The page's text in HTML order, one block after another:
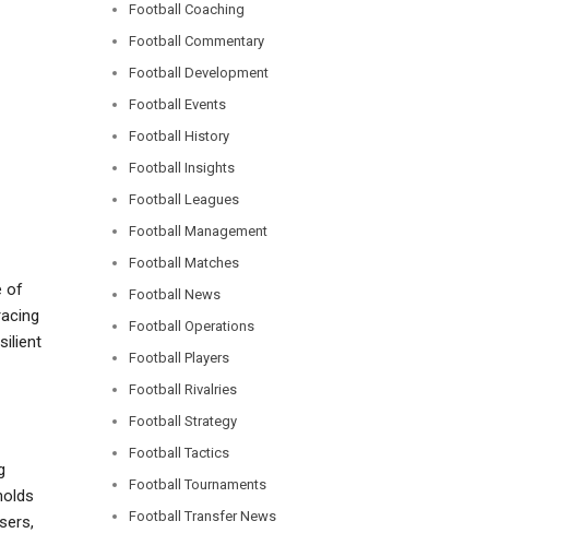
of
Football Coaching
Football Commentary
Football Development
Football Events
Football History
Football Insights
Football Leagues
Football Management
Football Matches
Football News
Football Operations
Football Players
Football Rivalries
Football Strategy
Football Tactics
Football Tournaments
Football Transfer News